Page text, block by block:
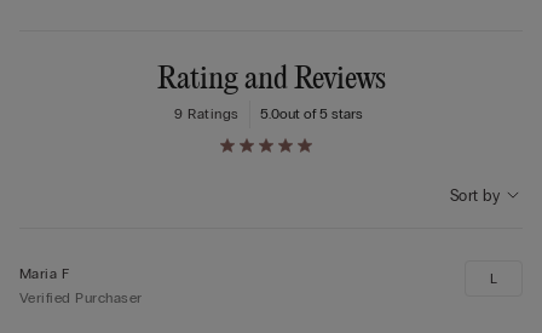
Rating and Reviews
5.0out of 5 stars
9 Ratings
Sort by
Maria F
Verified Purchaser
L